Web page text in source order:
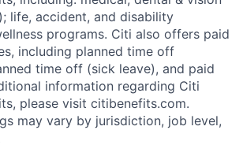
life, accident, and disability
programs. Citi also offers paid
including planned time off
time off (sick leave), and paid
information regarding Citi
please visit citibenefits.com.
may vary by jurisdiction, job level,